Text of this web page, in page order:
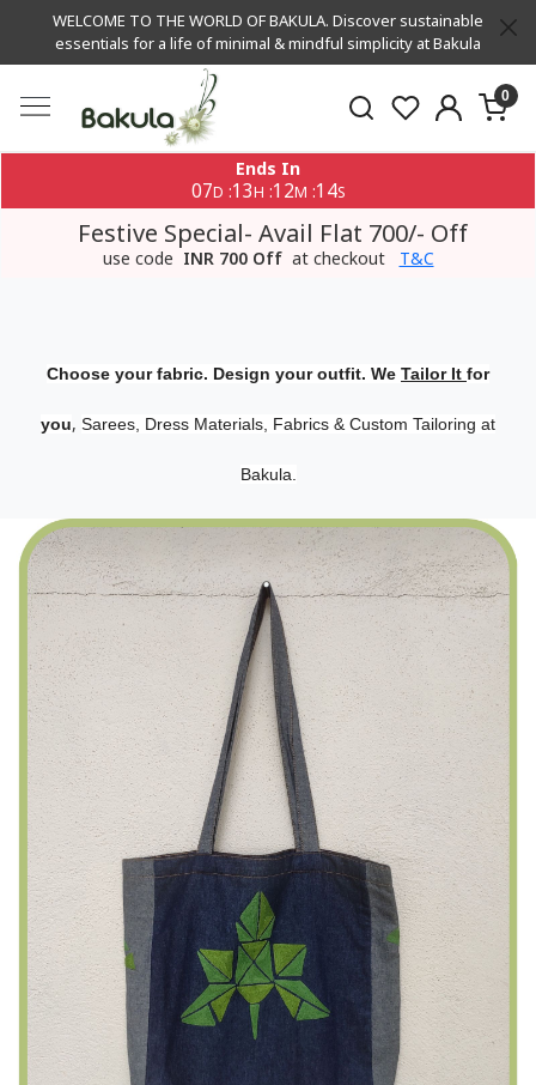
WELCOME TO THE WORLD OF BAKULA. Discover sustainable
essentials for a life of minimal & mindful simplicity at Bakula
0
Ends In
07D :13H :12M :13S
Festive Special- Avail Flat 700/- Off
use code INR 700 Off at checkout T&C
Choose your fabric. Design your outfit. We Tailor It for
you, Sarees, Dress Materials, Fabrics & Custom Tailoring at
Bakula.